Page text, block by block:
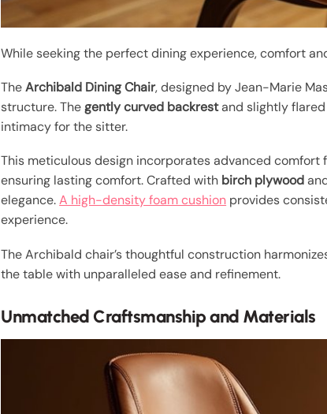
While seeking the perfect dining experience, comfort
TheArchibald Dining Chair, designed by Jean-Marie
structure. Thegently curved backrestand slightly flared
intimacy for the sitter.
This meticulous design incorporates advanced comfort
ensuring lasting comfort. Crafted with birch plywood
elegance.A high-density foam cushion provides
experience.
The Archibald chair’s thoughtful construction
the table with unparalleled ease and refinement.
Unmatched Craftsmanship and Materials